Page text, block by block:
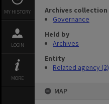
MY HISTORY
LOGIN
MORE
Archives collection
Governance
Held by
Archives
Entity
Related agency (2)
MAP